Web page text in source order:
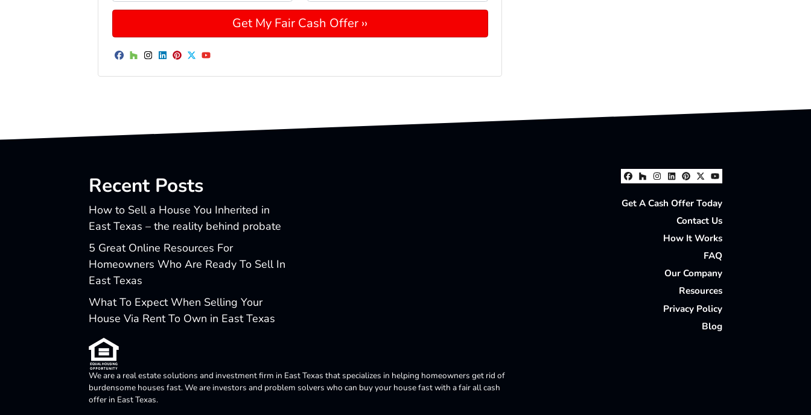
Facebook
Houzz
Instagram
LinkedIn
Pinterest
Twitter
YouTube
Facebook
Houzz
Instagram
LinkedIn
Pinterest
Twitter
YouTube
Get A Cash Offer Today
Contact Us
How It Works
FAQ
Our Company
Resources
Privacy Policy
Blog
Recent Posts
How to Sell a House You Inherited in
East Texas – the reality behind probate
5 Great Online Resources For
Homeowners Who Are Ready To Sell In
East Texas
What To Expect When Selling Your
House Via Rent To Own in East Texas
We are a real estate solutions and investment firm in East Texas that specializes in helping homeowners get rid of
burdensome houses fast. We are investors and problem solvers who can buy your house fast with a fair all cash
offer in East Texas.